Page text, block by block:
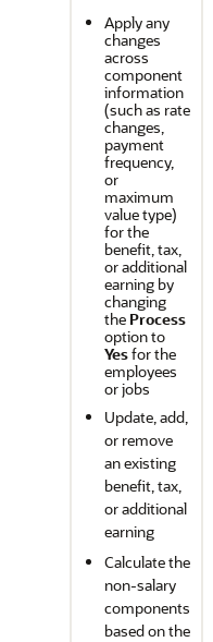
Apply any
changes
across
component
information
(such as rate
changes,
payment
frequency,
or
maximum
value type)
for the
benefit, tax,
or additional
earning by
changing
the Process
option to
Yesfor the
employees
or jobs
Update, add,
or remove
an existing
benefit, tax,
or additional
earning
Calculate the
non-salary
components
based on the